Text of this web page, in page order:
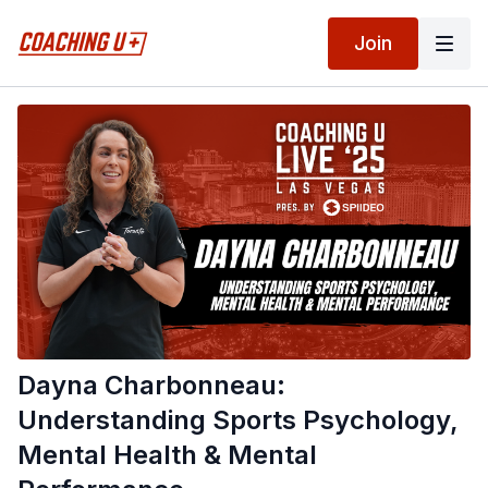
Join
Dayna Charbonneau:
Understanding Sports Psychology,
Mental Health & Mental